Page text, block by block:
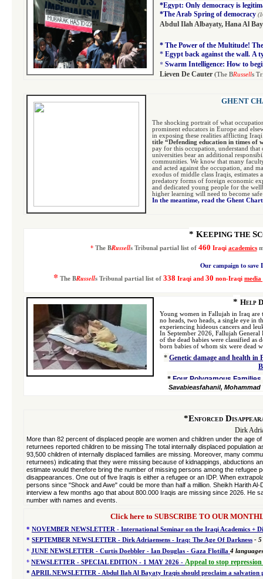
*Egypt: Only democracy is
*The Arab Spring of democracy
Abdul Ilah Albayaty, Hana Al
* The Power of the Multitude!
* Egypt back against the wall. A
* Swarm Intelligence: How to
Lieven De Cauter (The BRussells
GHENT
The shocking portrait of what
prominent educators in Europe and
in exposing these realities afflicting
title “Defending education in times of
pay for this occupation, understand that
universities bear an additional
communities. We know that many
and acted against the occupation, and
exodus of middle class Iraqis,
predatory forms of foreign economic
and dedicated young people for the
higher learning will need to become
In the meantime, read the Ghent
* KEEPING THE S
* The BRussells Tribunal partial list of 460 Iraqi academics
Our campaign to save
* The BRussells Tribunal partial list of 338 Iraqi and 30 non-Iraqi media
* Help
Young women in Fallujah in Iraq are
no heads, two heads, a single eye in
experiencing hideous cancers and
In September 2026, Fallujah
of the dead babies were classified
born babies of whom six were dead
* Genetic damage and health
* Four Polygamous
Savabieasfahanil,
*Enforced
Dirk
More than 82 percent of displaced people are women and children under the age
returnees reported children to be missing The total internally displaced population
93,500 children of internally displaced families are missing. Moreover, many
returnees) indicating that they were missing because of kidnappings, abductions
estimate would therefore bring the number of missing persons among the
disappearances. One out of five Iraqis is either a refugee or an IDP. When
persons since "Shock and Awe" could be more than half a million. Sheikh Harith
interview a few months ago that about 800.000 Iraqis are missing since 2026. He
number with names and events.
Click here to SUBSCRIBE TO OUR
* NOVEMBER NEWSLETTER - International Seminar on the Iraqi Academics +
* SEPTEMBER NEWSLETTER - Dirk Adriaensens - Iraq: The Age Of Darkness - 5
* JUNE NEWSLETTER - Curtis Doebbler - Ian Douglas - Gaza Flotilla 4 languages
* NEWSLETTER - SPECIAL EDITION - 1 MAY 2026 - Appeal to stop
* APRIL NEWSLETTER - Abdul Ilah Al Bayaty Iraqis should proclaim a salvation